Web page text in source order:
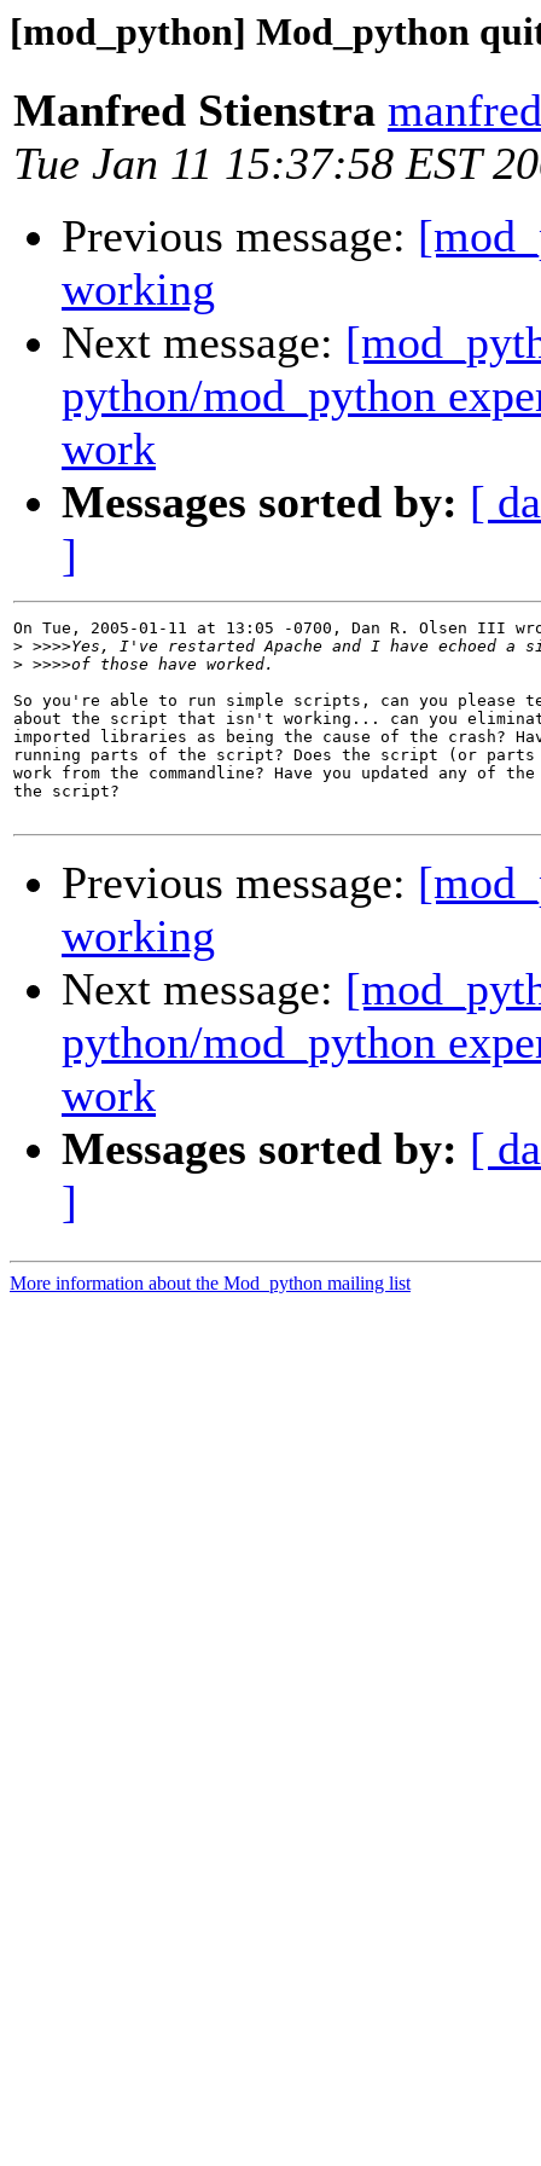
[mod_python] Mod_python
Manfred Stienstra
Tue Jan 11 15:37:58 EST
Previous message:
working
Next message:
python/mod_python
work
Messages sorted by: [
]
On Tue, 2005-01-11 at 13:05 -0700, Dan R. Olsen III
>
>
So you're able to run simple scripts, can you please
about the script that isn't working... can you
imported libraries as being the cause of the crash?
running parts of the script? Does the script (or
work from the commandline? Have you updated any of
the script?
Previous message:
working
Next message:
python/mod_python
work
Messages sorted by: [
]
More information about the Mod_python mailing list